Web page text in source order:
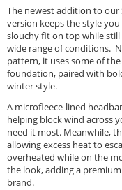
The newest addition to our
version keeps the style
slouchy fit on top while
wide range of conditions.
pattern, it uses some of
foundation, paired with
winter style.
A microfleece-lined
helping block wind across
need it most. Meanwhile,
allowing excess heat to
overheated while on the
the look, adding a
brand.